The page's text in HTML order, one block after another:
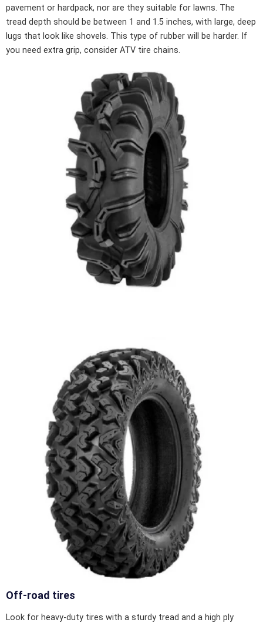
pavement or hardpack, nor are they suitable for lawns. The
tread depth should be between 1 and 1.5 inches, with large, deep
lugs that look like shovels. This type of rubber will be harder. If
you need extra grip, consider ATV tire chains.
Off-road tires
Look for heavy-duty tires with a sturdy tread and a high ply